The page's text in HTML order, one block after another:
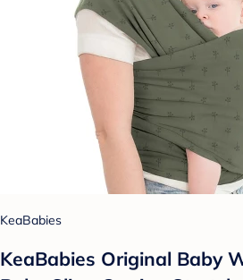
KeaBabies
KeaBabies Original Baby